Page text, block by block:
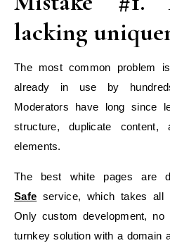
lacking
The most common problem
already in use by
Moderators have long since
structure, duplicate content,
elements.
The best white pages are
Safe service, which takes all
Only custom development,
turnkey solution with a domain